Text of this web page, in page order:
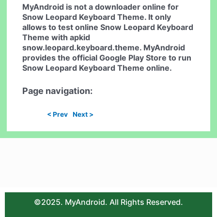
MyAndroid is not a downloader online for
Snow Leopard Keyboard Theme. It only
allows to test onlineSnow Leopard Keyboard
Theme with apkid
snow.leopard.keyboard.theme. MyAndroid
provides the official Google Play Store to run
Snow Leopard Keyboard Theme online.
Page navigation:
< Prev Next >
©2025. MyAndroid. All Rights Reserved.